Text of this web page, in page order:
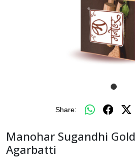
Share:
Manohar Sugandhi
Agarbatti